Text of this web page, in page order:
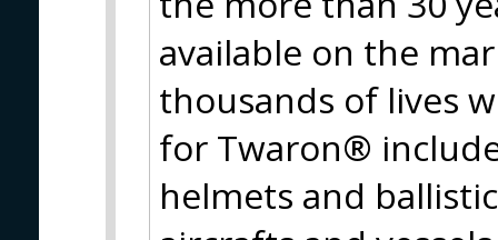
available on the
thousands of lives
for Twaron®
helmets and